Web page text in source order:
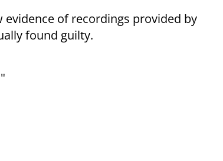
of recordings provided by
found guilty.